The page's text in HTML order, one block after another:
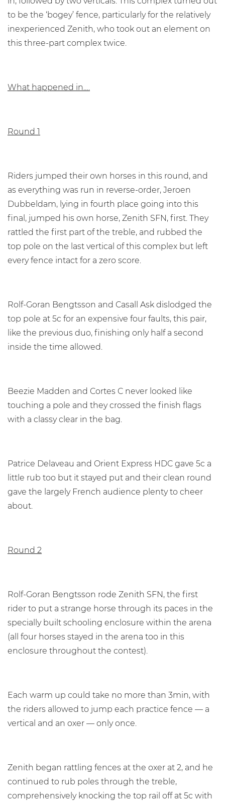
to be the ‘bogey’ fence, particularly for the relatively
inexperienced Zenith, who took out an element on
this three-part complex twice.
What happened in….
Round 1
Riders jumped their own horses in this round, and
as everything was run in reverse-order, Jeroen
Dubbeldam, lying in fourth place going into this
final, jumped his own horse, Zenith SFN, first. They
rattled the first part of the treble, and rubbed the
top pole on the last vertical of this complex but left
every fence intact for a zero score.
Rolf-Goran Bengtsson and Casall Ask dislodged the
top pole at 5c for an expensive four faults, this pair,
like the previous duo, finishing only half a second
inside the time allowed.
Beezie Madden and Cortes C never looked like
touching a pole and they crossed the finish flags
with a classy clear in the bag.
Patrice Delaveau and Orient Express HDC gave 5c a
little rub too but it stayed put and their clean round
gave the largely French audience plenty to cheer
about.
Round 2
Rolf-Goran Bengtsson rode Zenith SFN, the first
rider to put a strange horse through its paces in the
specially built schooling enclosure within the arena
(all four horses stayed in the arena too in this
enclosure throughout the contest).
Each warm up could take no more than 3min, with
the riders allowed to jump each practice fence — a
vertical and an oxer — only once.
Zenith began rattling fences at the oxer at 2, and he
continued to rub poles through the treble,
comprehensively knocking the top rail off at 5c with